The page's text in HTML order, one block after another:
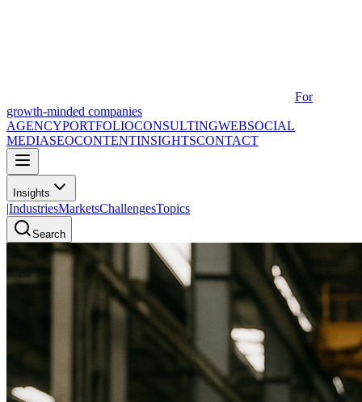
For
growth-minded companies
AGENCYPORTFOLIOCONSULTINGWEBSOCIAL
MEDIASEOCONTENTINSIGHTSCONTACT
Insights
|IndustriesMarketsChallengesTopics
Search